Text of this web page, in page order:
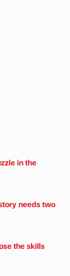
in the
needs two
the skills